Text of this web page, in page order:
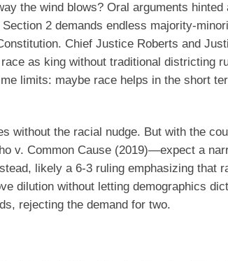
the wind blows? Oral arguments hinted
2 demands endless majority-
Chief Justice Roberts and
as king without traditional districting
limits: maybe race helps in the short
without the racial nudge. But with the
v. Common Cause (2019)—expect a
likely a 6-3 ruling emphasizing that
dilution without letting demographics
rejecting the demand for two.